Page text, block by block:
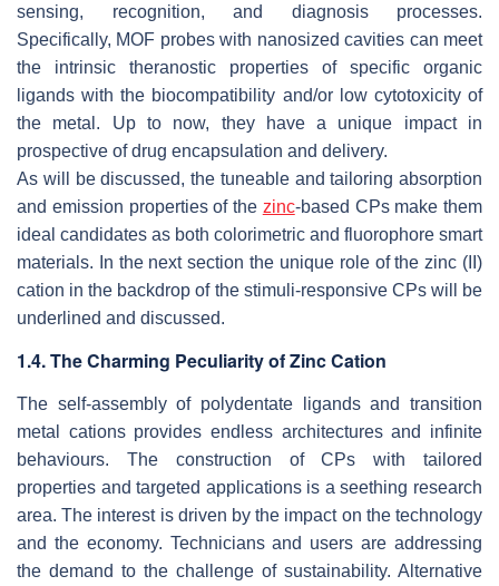
sensing, recognition, and diagnosis processes.
Specifically, MOF probes with nanosized cavities can meet
the intrinsic theranostic properties of specific organic
ligands with the biocompatibility and/or low cytotoxicity of
the metal. Up to now, they have a unique impact in
prospective of drug encapsulation and delivery.
As will be discussed, the tuneable and tailoring absorption
and emission properties of the zinc-based CPs make them
ideal candidates as both colorimetric and fluorophore smart
materials. In the next section the unique role of the zinc (II)
cation in the backdrop of the stimuli-responsive CPs will be
underlined and discussed.
1.4. The Charming Peculiarity of Zinc Cation
The self-assembly of polydentate ligands and transition
metal cations provides endless architectures and infinite
behaviours. The construction of CPs with tailored
properties and targeted applications is a seething research
area. The interest is driven by the impact on the technology
and the economy. Technicians and users are addressing
the demand to the challenge of sustainability. Alternative